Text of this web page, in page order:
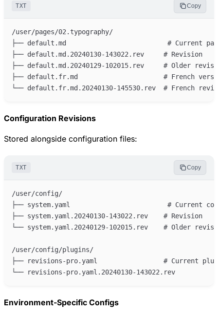
TXT Copy
Configuration Revisions
Stored alongside configuration files:
TXT Copy
Environment-Specific Configs